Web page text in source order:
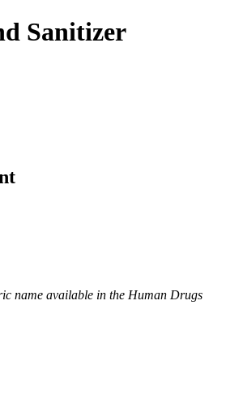
Sanitizer
name available in the Human Drugs